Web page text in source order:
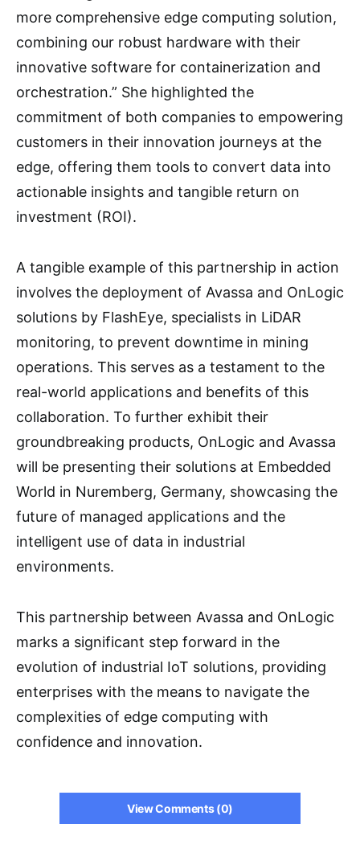
more comprehensive edge computing solution,
combining our robust hardware with their
innovative software for containerization and
orchestration.” She highlighted the
commitment of both companies to empowering
customers in their innovation journeys at the
edge, offering them tools to convert data into
actionable insights and tangible return on
investment (ROI).
A tangible example of this partnership in action
involves the deployment of Avassa and OnLogic
solutions by FlashEye, specialists in LiDAR
monitoring, to prevent downtime in mining
operations. This serves as a testament to the
real-world applications and benefits of this
collaboration. To further exhibit their
groundbreaking products, OnLogic and Avassa
will be presenting their solutions at Embedded
World in Nuremberg, Germany, showcasing the
future of managed applications and the
intelligent use of data in industrial
environments.
This partnership between Avassa and OnLogic
marks a significant step forward in the
evolution of industrial IoT solutions, providing
enterprises with the means to navigate the
complexities of edge computing with
confidence and innovation.
View Comments (0)